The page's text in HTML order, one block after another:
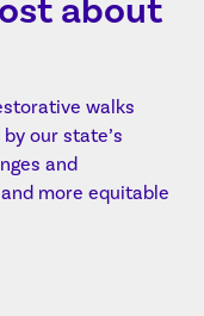
about
walks
our state’s
and
more equitable